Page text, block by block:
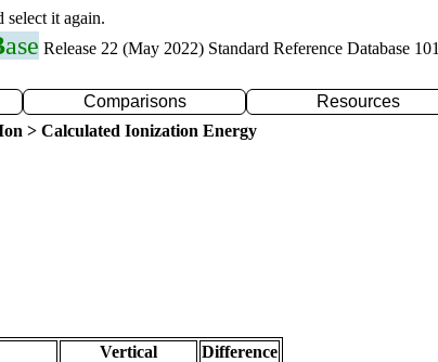
select it again.
ase Release 22 (May 2022) Standard Reference Database 101
Comparisons Resources
> Calculated Ionization Energy
Vertical
Difference